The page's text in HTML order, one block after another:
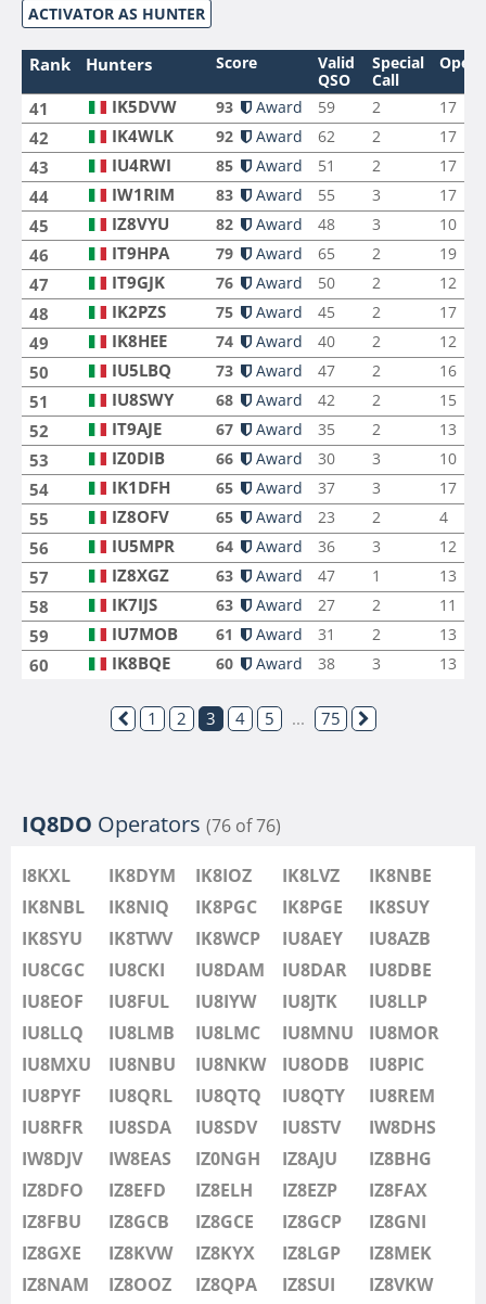
ACTIVATOR AS HUNTER
Rank Hunters Score
Valid
QSO
Special
Call
41 IK5DVW 93 Award 59 2 17
42 IK4WLK 92 Award 62 2 17
43 IU4RWI 85 Award 51 2 17
44 IW1RIM 83 Award 55 3 17
45 IZ8VYU 82 Award 48 3 10
46 IT9HPA 79 Award 65 2 19
47 IT9GJK 76 Award 50 2 12
48 IK2PZS 75 Award 45 2 17
49 IK8HEE 74 Award 40 2 12
50 IU5LBQ 73 Award 47 2 16
51 IU8SWY 68 Award 42 2 15
52 IT9AJE 67 Award 35 2 13
53 IZ0DIB 66 Award 30 3 10
54 IK1DFH 65 Award 37 3 17
55 IZ8OFV 65 Award 23 2 4
56 IU5MPR 64 Award 36 3 12
57 IZ8XGZ 63 Award 47 1 13
58 IK7IJS 63 Award 27 2 11
59 IU7MOB 61 Award 31 2 13
60 IK8BQE 60 Award 38 3 13
1 2 3 4 5 ... 75
IQ8DO Operators (76 of 76)
I8KXL IK8DYM IK8IOZ IK8LVZ
IK8NBE
IK8NBL
IK8NIQ IK8PGC IK8PGE
IK8SUY
IK8SYU
IK8TWV IK8WCP IU8AEY
IU8AZB
IU8CGC
IU8CKI IU8DAM IU8DAR
IU8DBE
IU8EOF
IU8FUL IU8IYW IU8JTK
IU8LLP
IU8LLQ
IU8LMB IU8LMC IU8MNU
IU8MOR
IU8MXU
IU8NBU IU8NKW IU8ODB
IU8PIC
IU8PYF
IU8QRL IU8QTQ IU8QTY
IU8REM
IU8RFR
IU8SDA IU8SDV IU8STV
IW8DHS
IW8DJV
IW8EAS IZ0NGH IZ8AJU
IZ8BHG
IZ8DFO
IZ8EFD IZ8ELH IZ8EZP
IZ8FAX
IZ8FBU
IZ8GCB IZ8GCE IZ8GCP
IZ8GNI
IZ8GXE
IZ8KVW IZ8KYX IZ8LGP
IZ8MEK
IZ8NAM
IZ8OOZ IZ8QPA IZ8SUI IZ8VKW